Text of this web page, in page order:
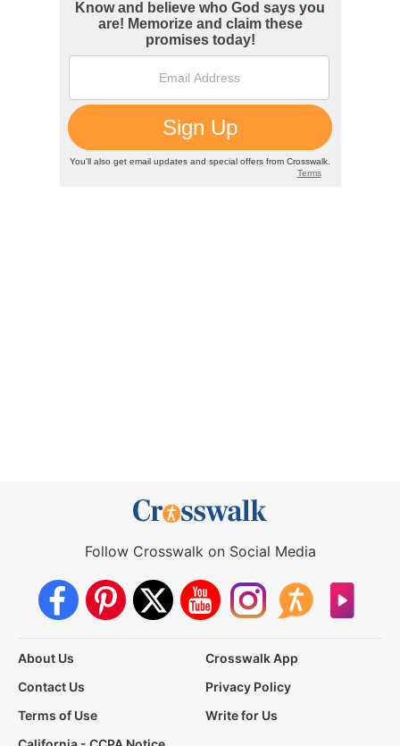
Follow Crosswalk on Social Media
About Us
Crosswalk App
Contact Us
Privacy Policy
Terms of Use
Write for Us